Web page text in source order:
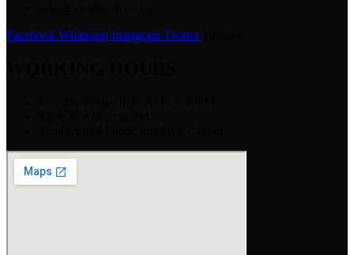
Facebook Whatsapp Instagram Twitter